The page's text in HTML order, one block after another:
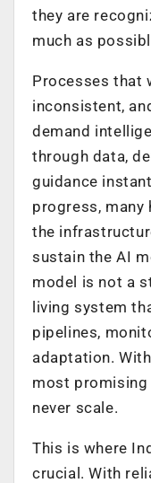
they are
much as
Processes that
inconsistent,
demand
through data,
guidance
progress,
the
sustain the AI
model is not a
living system
pipelines,
adaptation.
most
never scale.
This is where
crucial. With